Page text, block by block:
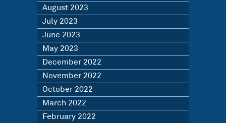
August 2023
July 2023
June 2023
May 2023
December 2022
November 2022
October 2022
March 2022
February 2022